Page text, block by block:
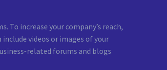
increase your company’s reach,
videos or images of your
related forums and blogs